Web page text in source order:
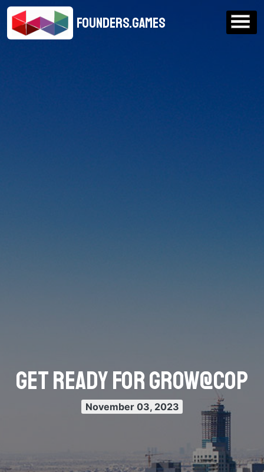
FOUNDERS.GAMES
Get Ready for Grow@COP
November 03, 2023